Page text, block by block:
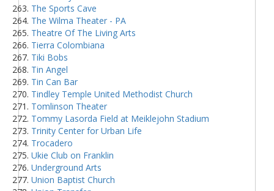
The Sports Cave
The Wilma Theater - PA
Theatre Of The Living Arts
Tierra Colombiana
Tiki Bobs
Tin Angel
Tin Can Bar
Tindley Temple United Methodist Church
Tomlinson Theater
Tommy Lasorda Field at Meiklejohn Stadium
Trinity Center for Urban Life
Trocadero
Ukie Club on Franklin
Underground Arts
Union Baptist Church